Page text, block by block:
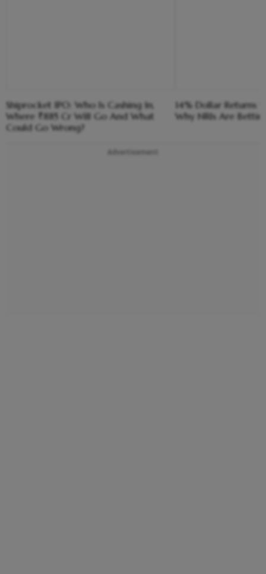
Shiprocket IPO: Who Is Cashing In,
Where ₹885 Cr Will Go And What
Could Go Wrong?
14% Dollar Returns
Why NRIs Are
Advertisement